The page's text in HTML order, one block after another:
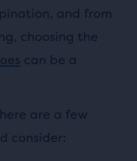
and from
choosing the
can be a
are a few
consider: